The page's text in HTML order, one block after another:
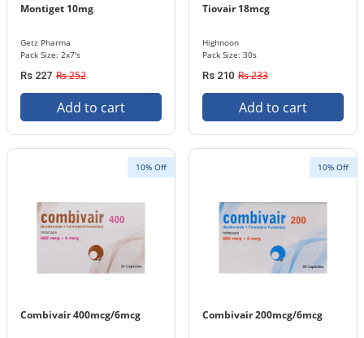
Montiget 10mg
Getz Pharma
Pack Size: 2x7's
Rs 227 Rs 252
Add to cart
Tiovair 18mcg
Highnoon
Pack Size: 30s
Rs 210 Rs 233
Add to cart
10% Off
Combivair 400mcg/6mcg
10% Off
Combivair 200mcg/6mcg